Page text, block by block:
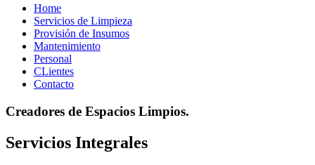
Home
Servicios de Limpieza
Provisión de Insumos
Mantenimiento
Personal
CLientes
Contacto
Creadores de Espacios Limpios.
Servicios Integrales